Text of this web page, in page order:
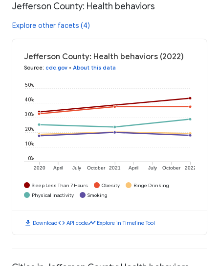
Jefferson County: Health behaviors
Explore other facets (4)
Jefferson County: Health behaviors (2022)
Source: cdc.gov • About this data
2020 April July October 2021 April July October 2022
0%
10%
20%
30%
40%
50%
Sleep Less Than 7 Hours Obesity
Binge Drinking
Physical Inactivity
Smoking
download Downloadcode API codetimeline Explore in Timeline Tool